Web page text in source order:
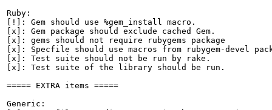
Ruby:
[!]: Gem should use %gem_install macro.
[x]: Gem package should exclude cached Gem.
[x]: gems should not require rubygems package
[x]: Specfile should use macros from rubygem-devel
[x]: Test suite should not be run by rake.
[x]: Test suite of the library should be run.
===== EXTRA items =====
Generic: